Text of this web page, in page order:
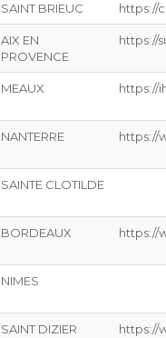
SAINT BRIEUC https://
AIX EN
PROVENCE
https://
MEAUX https://
NANTERRE https://
SAINTE CLOTILDE
BORDEAUX https://
NIMES
SAINT DIZIER https://